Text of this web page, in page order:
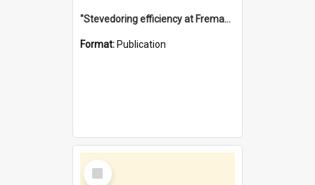
"Stevedoring efficiency at Fremantle 1829-1903 : The problems for a Waterfront industry in a 'Primitive Port'"
Format: Publication
Select
Item